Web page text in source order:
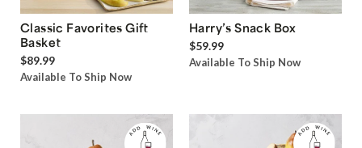
Classic Favorites Gift
Basket
$89.99
Available To Ship Now
Harry’s Snack Box
$59.99
Available To Ship Now